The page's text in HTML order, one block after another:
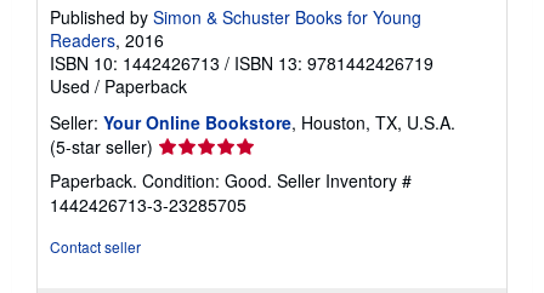
Published by Simon & Schuster Books for Young
Readers, 2016
ISBN 10: 1442426713 / ISBN 13: 9781442426719
Used / Paperback
Seller: Your Online Bookstore, Houston, TX, U.S.A.
(5-star seller) Seller
rating
5
out
Paperback. Condition: Good. Seller Inventory #
1442426713-3-23285705
Contact seller